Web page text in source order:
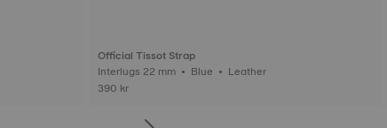
Official Tissot Strap
Interlugs 22 mm • Blue • Leather
390 kr